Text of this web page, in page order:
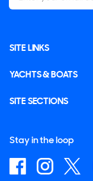
SITE LINKS
YACHTS & BOATS
SITE SECTIONS
Stay in the loop